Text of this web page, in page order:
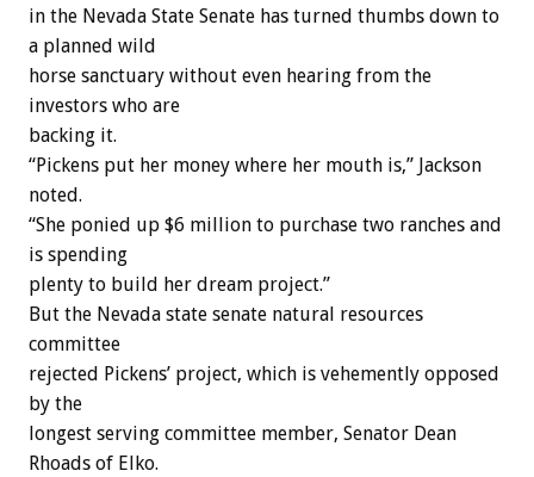
in the Nevada State Senate has turned thumbs down to
a planned wild
horse sanctuary without even hearing from the
investors who are
backing it.
“Pickens put her money where her mouth is,” Jackson
noted.
“She ponied up $6 million to purchase two ranches and
is spending
plenty to build her dream project.”
But the Nevada state senate natural resources
committee
rejected Pickens’ project, which is vehemently opposed
by the
longest serving committee member, Senator Dean
Rhoads of Elko.